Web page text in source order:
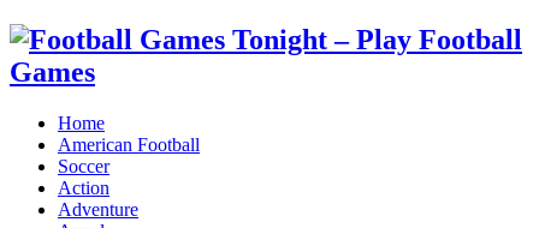
Home
American Football
Soccer
Action
Adventure